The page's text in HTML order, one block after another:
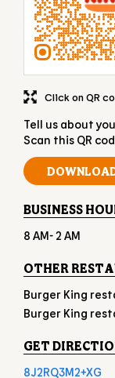
Tell us about
Scan this QR
Click on QR
BUSINESS
8 AM- 2 AM
OTHER
Burger King
Burger King
GET
8J2RQ3M2+XG